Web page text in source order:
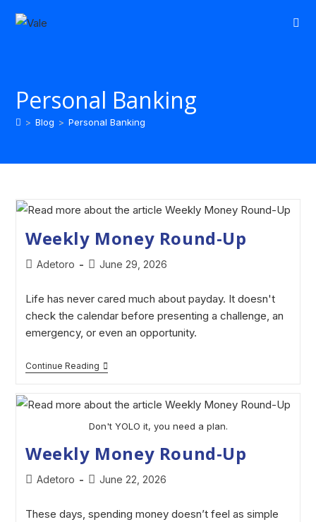
Personal Banking
> Blog > Personal Banking
Weekly Money Round-Up
Adetoro June 29, 2026
Life has never cared much about payday. It doesn't
check the calendar before presenting a challenge, an
emergency, or even an opportunity.
Continue Reading
Don't YOLO it, you need a plan.
Weekly Money Round-Up
Adetoro June 22, 2026
These days, spending money doesn’t feel as simple